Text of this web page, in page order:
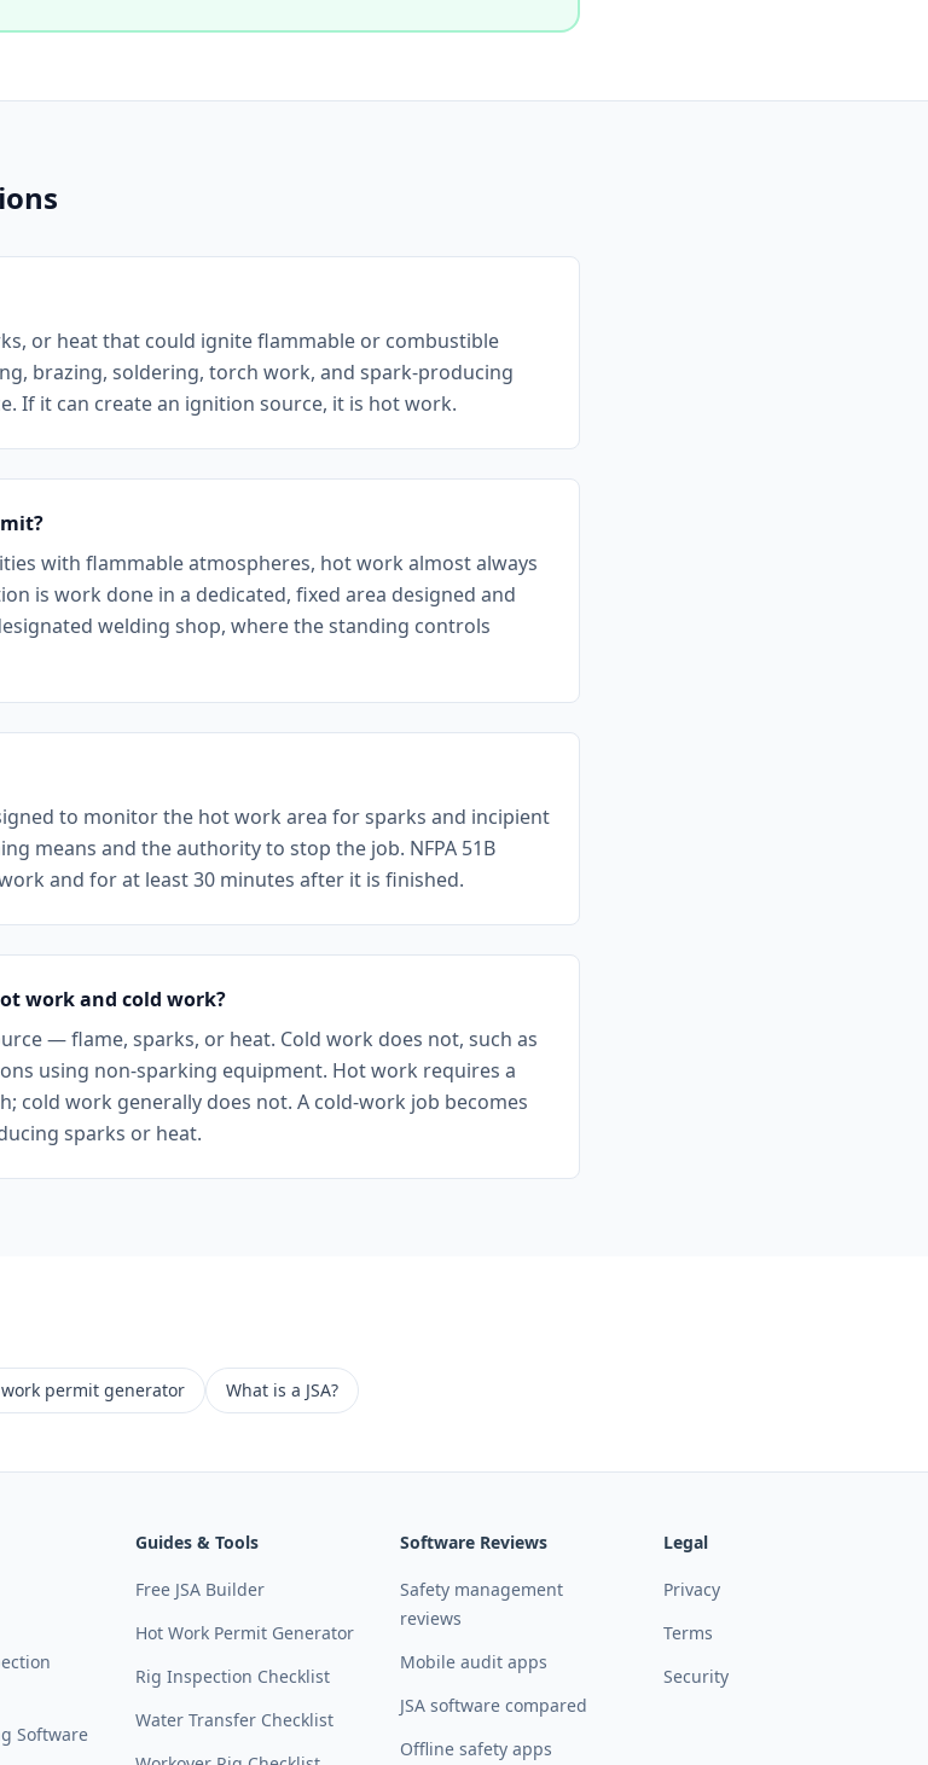
or heat that could ignite flammable or combustible
brazing, soldering, torch work, and spark-producing
If it can create an ignition source, it is hot work.
with flammable atmospheres, hot work almost always
is work done in a dedicated, fixed area designed and
welding shop, where the standing controls
to monitor the hot work area for sparks and incipient
means and the authority to stop the job. NFPA 51B
and for at least 30 minutes after it is finished.
work and cold work?
— flame, sparks, or heat. Cold work does not, such as
using non-sparking equipment. Hot work requires a
cold work generally does not. A cold-work job becomes
sparks or heat.
permit generator What is a JSA?
Software
Guides & Tools
Free JSA Builder
Hot Work Permit Generator
Rig Inspection Checklist
Water Transfer Checklist
Software Reviews
Safety management
reviews
Mobile audit apps
JSA software compared
Offline safety apps
Legal
Privacy
Terms
Security